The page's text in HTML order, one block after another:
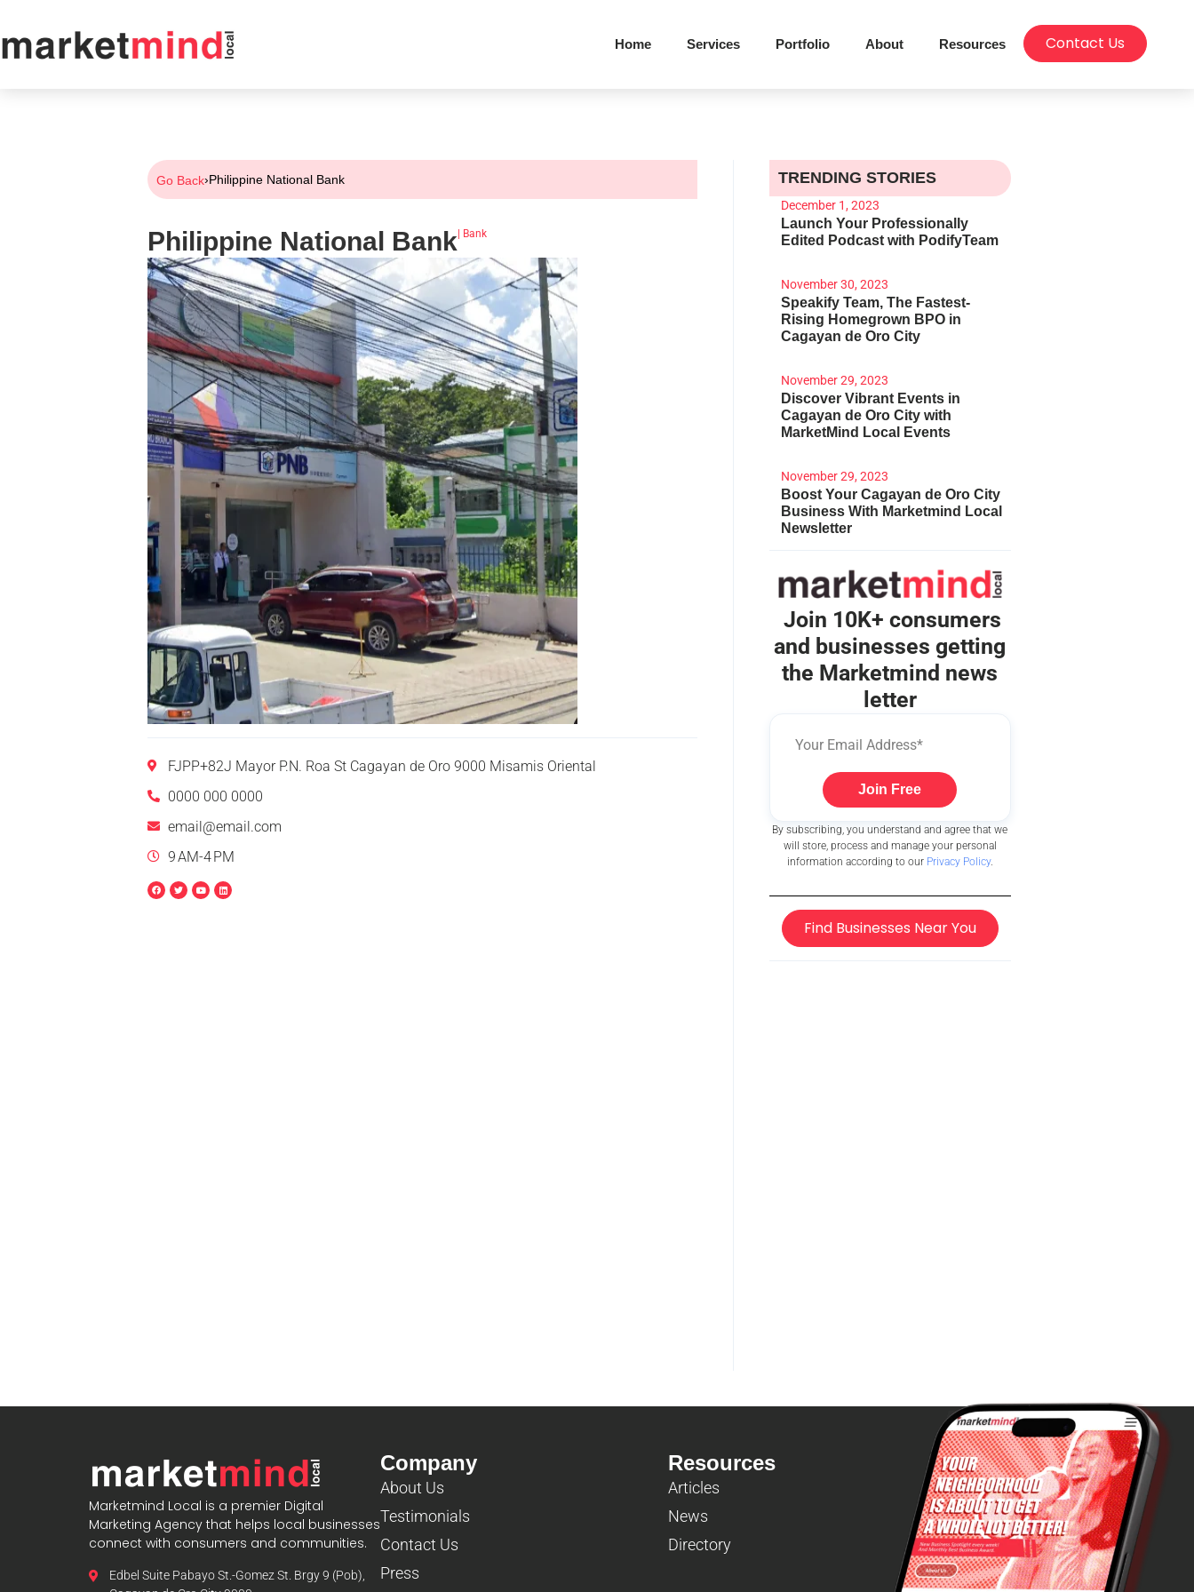
Home Services Portfolio About Resources Contact Us
Go Back›Philippine National Bank
Philippine National Bank Bank
FJPP+82J Mayor P.N. Roa St Cagayan de Oro 9000 Misamis Oriental
0000 000 0000
email@email.com
9 AM-4 PM
TRENDING STORIES
December 1, 2023
Launch Your Professionally
Edited Podcast with PodifyTeam
November 30, 2023
Speakify Team, The Fastest-
Rising Homegrown BPO in
Cagayan de Oro City
November 29, 2023
Discover Vibrant Events in
Cagayan de Oro City with
MarketMind Local Events
November 29, 2023
Boost Your Cagayan de Oro City
Business With Marketmind Local
Newsletter
Join 10K+ consumers
and businesses getting
the Marketmind news
letter
Join Free
By subscribing, you understand and agree that we
will store, process and manage your personal
information according to our Privacy Policy.
Find Businesses Near You
Marketmind Local is a premier Digital
Marketing Agency that helps local businesses
connect with consumers and communities.
Edbel Suite Pabayo St.-Gomez St. Brgy 9 (Pob),
Company
About Us
Testimonials
Contact Us
Press
Resources
Articles
News
Directory